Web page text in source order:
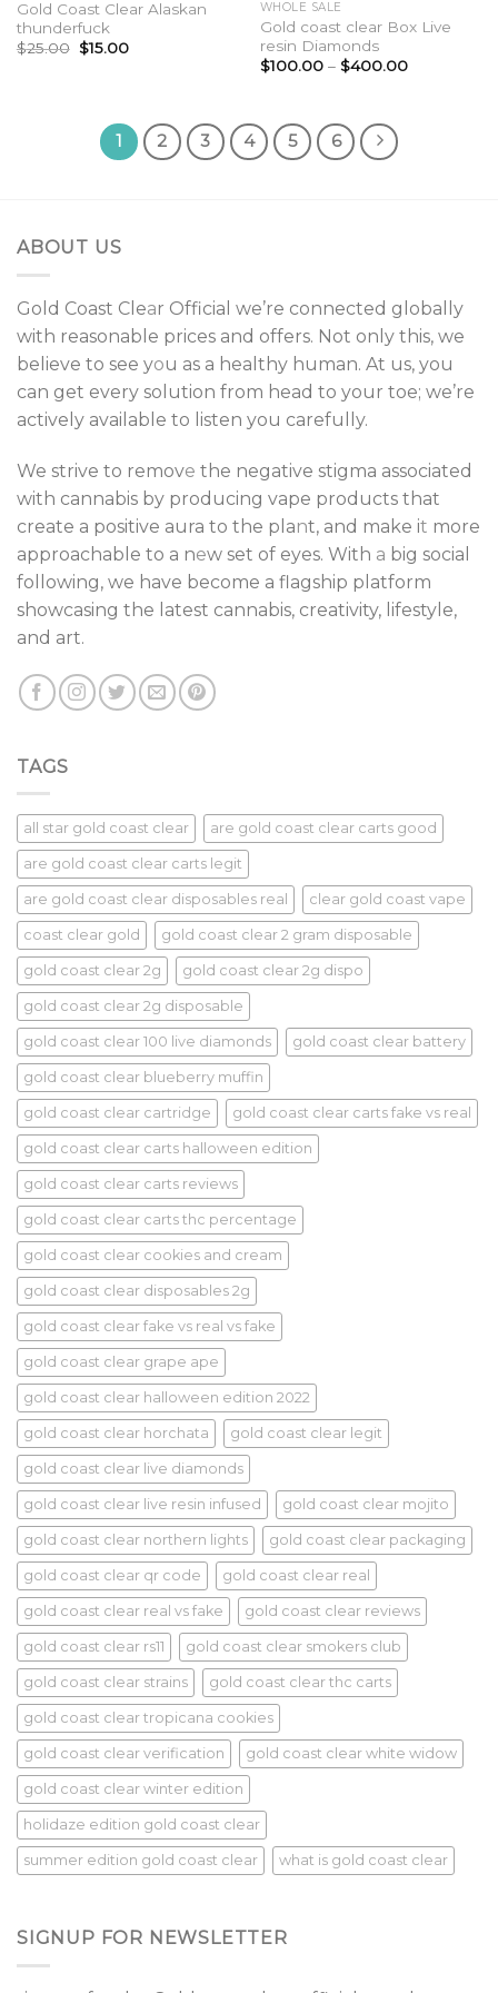
Gold Coast Clear Alaskan
thunderfuck
$25.00 Original
price
$15.00Current
WHOLE SALE
Gold coast clear Box Live
resin Diamonds
$100.00 – $400.00Price
1 2 3 4 5 6
ABOUT US
Gold Coast Clear Official we’re connected globally
with reasonable prices and offers. Not only this, we
believe to see you as a healthy human. At us, you
can get every solution from head to your toe; we’re
actively available to listen you carefully.
We strive to remove the negative stigma associated
with cannabis by producing vape products that
create a positive aura to the plant, and make it more
approachable to a new set of eyes. With a big social
following, we have become a flagship platform
showcasing the latest cannabis, creativity, lifestyle,
and art.
TAGS
all star gold coast clear are gold coast clear carts good
are gold coast clear carts legit
are gold coast clear disposables real clear gold coast vape
coast clear gold gold coast clear 2 gram disposable
gold coast clear 2g gold coast clear 2g dispo
gold coast clear 2g disposable
gold coast clear 100 live diamonds gold coast clear battery
gold coast clear blueberry muffin
gold coast clear cartridge gold coast clear carts fake vs real
gold coast clear carts halloween edition
gold coast clear carts reviews
gold coast clear carts thc percentage
gold coast clear cookies and cream
gold coast clear disposables 2g
gold coast clear fake vs real vs fake
gold coast clear grape ape
gold coast clear halloween edition 2022
gold coast clear horchata gold coast clear legit
gold coast clear live diamonds
gold coast clear live resin infused gold coast clear mojito
gold coast clear northern lights gold coast clear packaging
gold coast clear qr code gold coast clear real
gold coast clear real vs fake gold coast clear reviews
gold coast clear rs11 gold coast clear smokers club
gold coast clear strains gold coast clear thc carts
gold coast clear tropicana cookies
gold coast clear verification gold coast clear white widow
gold coast clear winter edition
holidaze edition gold coast clear
summer edition gold coast clear what is gold coast clear
SIGNUP FOR NEWSLETTER